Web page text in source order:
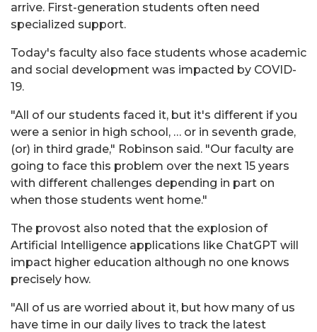
arrive. First-generation students often need
specialized support.
Today's faculty also face students whose academic
and social development was impacted by COVID-
19.
"All of our students faced it, but it's different if you
were a senior in high school, … or in seventh grade,
(or) in third grade," Robinson said. "Our faculty are
going to face this problem over the next 15 years
with different challenges depending in part on
when those students went home."
The provost also noted that the explosion of
Artificial Intelligence applications like ChatGPT will
impact higher education although no one knows
precisely how.
"All of us are worried about it, but how many of us
have time in our daily lives to track the latest